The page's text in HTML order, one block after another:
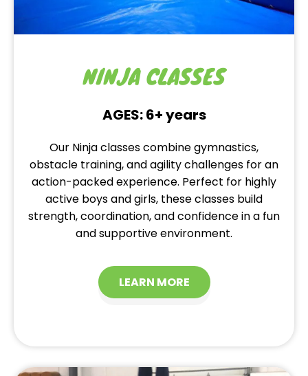
NINJA CLASSES
AGES: 6+ years
Our Ninja classes combine gymnastics,
obstacle training, and agility challenges for an
action-packed experience. Perfect for highly
active boys and girls, these classes build
strength, coordination, and confidence in a fun
and supportive environment.
LEARN MORE